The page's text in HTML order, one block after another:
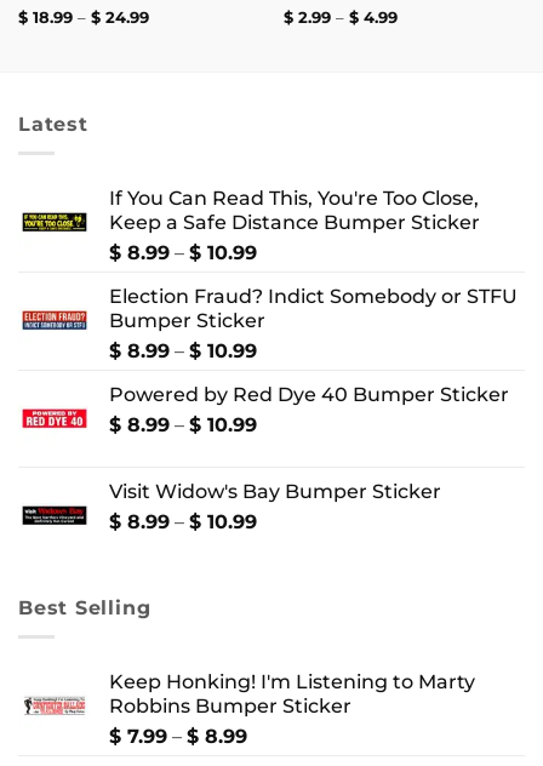
$18.99 – $24.99Price
$2.99 – $4.99Price
Latest
If You Can Read This, You're Too Close,
Keep a Safe Distance Bumper Sticker
$ 8.99 – $ 10.99Price
$ 8.99
through
$ 10.99
Election Fraud? Indict Somebody or STFU
Bumper Sticker
$ 8.99 – $ 10.99Price
$ 8.99
through
Powered by Red Dye 40 Bumper Sticker
$ 8.99 – $ 10.99Price
through
$ 10.99
Visit Widow's Bay Bumper Sticker
$ 8.99 – $ 10.99Price
Best Selling
Keep Honking! I'm Listening to Marty
Robbins Bumper Sticker
$ 7.99 – $ 8.99Price